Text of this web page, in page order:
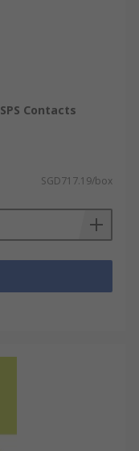
Contacts
SGD717.19/box